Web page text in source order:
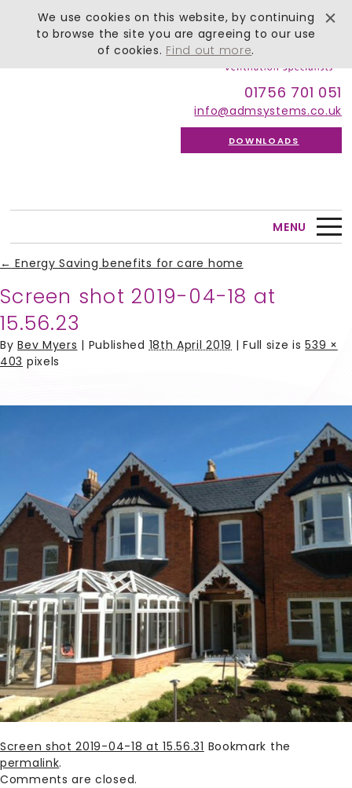
01756 701 051
info@admsystems.co.uk
DOWNLOADS
MENU
← Energy Saving benefits for care home
Screen shot 2019-04-18 at
15.56.23
ByBev Myers | Published 18th April 2019 | Full size is539 ×
403 pixels
Screen shot 2019-04-18 at 15.56.31 Bookmark the
permalink.
Comments are closed.
We use cookies on this website, by continuing
to browse the site you are agreeing to our use
of cookies. Find out more.